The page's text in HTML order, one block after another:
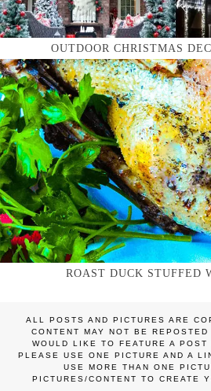
OUTDOOR CHRISTMAS
ROAST DUCK STUFFED
ALL POSTS AND PICTURES ARE
CONTENT MAY NOT BE
WOULD LIKE TO FEATURE A POST
PLEASE USE ONE PICTURE AND A
USE MORE THAN ONE
PICTURES/CONTENT TO CREATE